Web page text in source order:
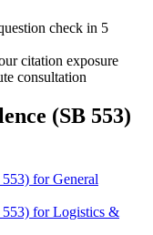
check in 5
citation exposure
consultation
(SB 553)
for General
for Logistics &